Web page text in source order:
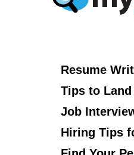
Resume
Tips to
Job
Hiring Tips